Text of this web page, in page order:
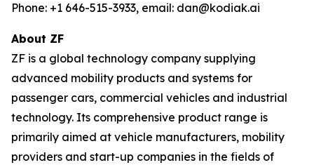
Phone: +1 646-515-3933, email: dan@kodiak.ai
About ZF
ZF is a global technology company supplying
advanced mobility products and systems for
passenger cars, commercial vehicles and industrial
technology. Its comprehensive product range is
primarily aimed at vehicle manufacturers, mobility
providers and start-up companies in the fields of